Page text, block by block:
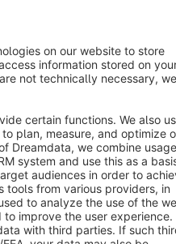
the statutory value-added tax